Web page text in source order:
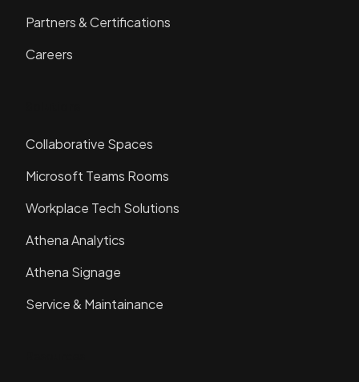
Partners & Certifications
Careers
Collaborative Spaces
Microsoft Teams Rooms
Workplace Tech Solutions
Athena Analytics
Athena Signage
Service & Maintainance